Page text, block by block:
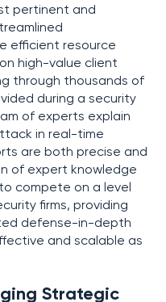
pertinent and
efficient resource
high-value client
through thousands of
during a security
of experts explain
in real-time
are both precise and
of expert knowledge
compete on a level
firms, providing
defense-in-depth
and scalable as
Strategic